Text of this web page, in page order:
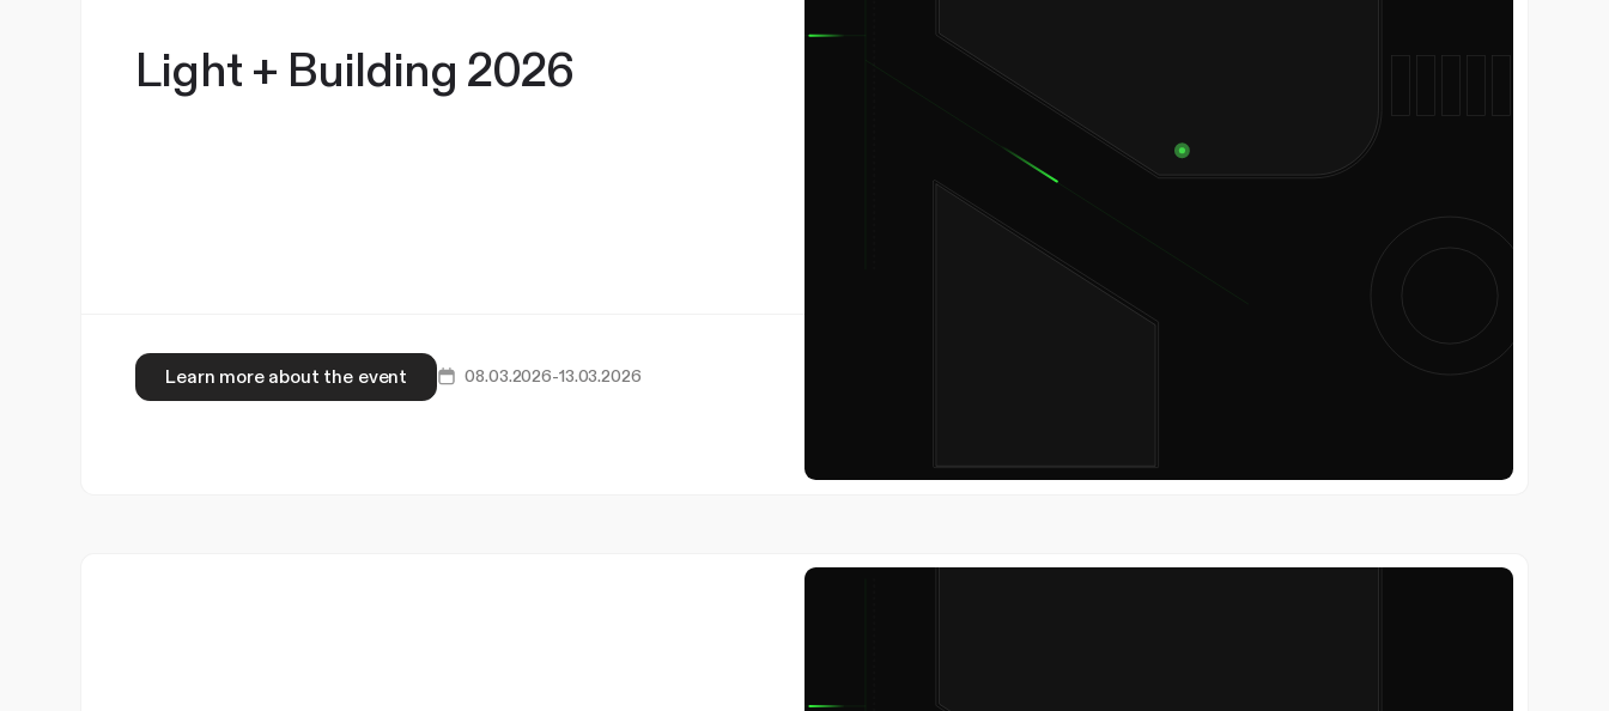
Light + Building 2026
Learn more about the event 08.03.2026-13.03.2026
8